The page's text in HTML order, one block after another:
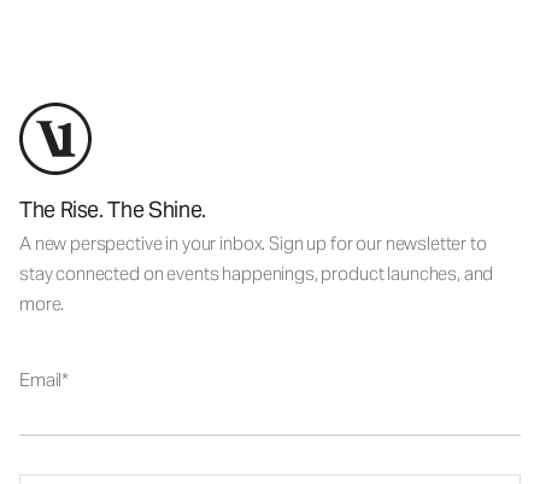
The Rise. The Shine.
A new perspective in your inbox. Sign up for our newsletter to
stay connected on events happenings, product launches, and
more.
Email